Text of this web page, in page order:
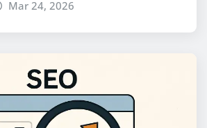
Mar 24, 2026